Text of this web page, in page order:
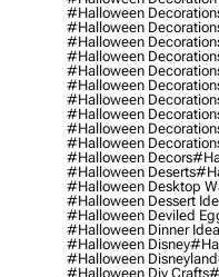
#halloween
#halloween
#halloween
#halloween
#halloween
#halloween
#halloween
#halloween
#halloween
#halloween
#halloween Decors
#halloween Deserts
#halloween Desktop
#halloween Dessert
#halloween Deviled
#halloween Dinner
#halloween Disney
#halloween Disneyland
#halloween Diy Crafts